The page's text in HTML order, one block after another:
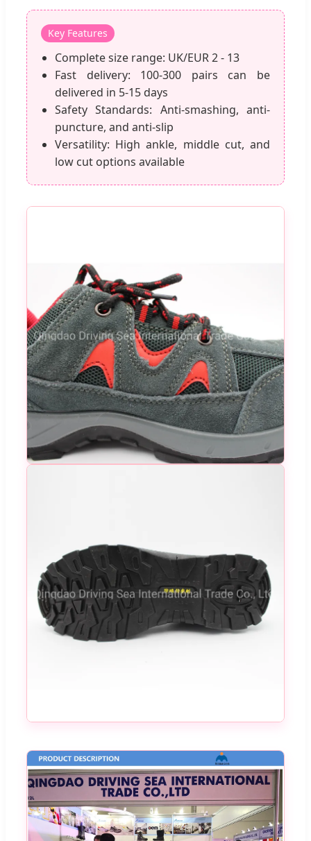
Key Features
Complete size range: UK/EUR 2 - 13
Fast delivery: 100-300 pairs can be
delivered in 5-15 days
Safety Standards: Anti-smashing, anti-
puncture, and anti-slip
Versatility: High ankle, middle cut, and
low cut options available